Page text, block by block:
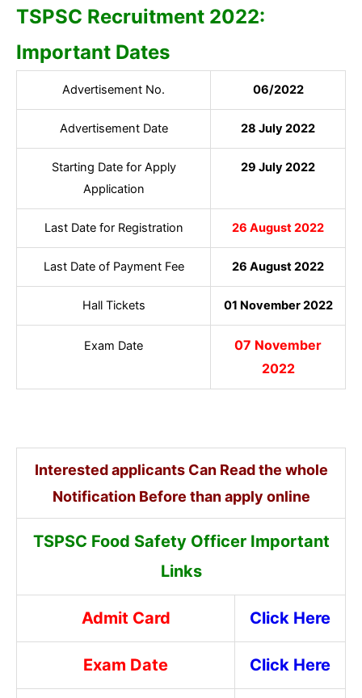
TSPSC Recruitment 2022:
Important Dates
Advertisement No. 06/2022
Advertisement Date 28 July 2022
Starting Date for Apply
Application
29 July 2022
Last Date for Registration 26 August 2022
Last Date of Payment Fee 26 August 2022
Hall Tickets 01 November 2022
Exam Date
07 November
2022
Interested applicants Can Read the whole
Notification Before than apply online
TSPSC Food Safety Officer Important
Links
Admit Card Click Here
Exam Date Click Here